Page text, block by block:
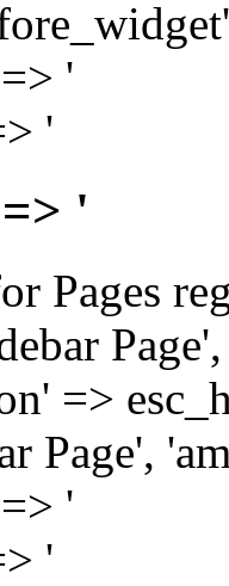
'
'
'
Pages
=>
Page',
'
'